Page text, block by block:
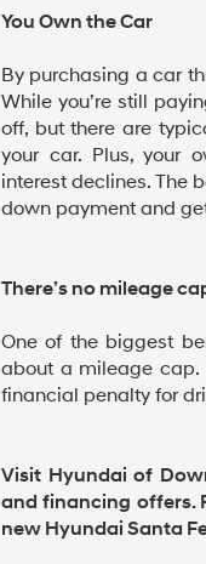
You Own the Car
By purchasing a car
While you’re still
off, but there are
your car. Plus, your
interest declines. The
down payment and
There’s no mileage
One of the biggest
about a mileage cap.
financial penalty for
Visit Hyundai of
and financing offers.
new Hyundai Santa